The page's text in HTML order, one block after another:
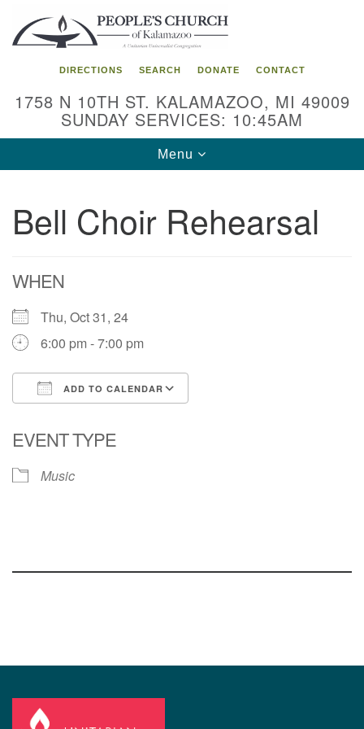
Search
for:
Google
Map
DIRECTIONS SEARCH DONATE CONTACT
1758 N 10TH ST. KALAMAZOO, MI 49009
SUNDAY SERVICES: 10:45AM
Toggle
navigation
Menu
Bell Choir Rehearsal
WHEN
Thu, Oct 31, 24
6:00 pm - 7:00 pm
ADD TO CALENDAR
EVENT TYPE
Music